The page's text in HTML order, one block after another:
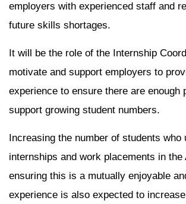
employers with experienced staff and
future skills shortages.
It will be the role of the Internship
motivate and support employers to
experience to ensure there are enough
support growing student numbers.
Increasing the number of students who
internships and work placements in the
ensuring this is a mutually enjoyable
experience is also expected to